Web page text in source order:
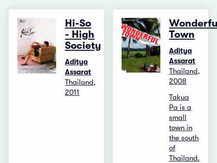
Hi-So
- High
Society
Aditya
Assarat
Thailand,
2011
Town
Aditya
Assarat
Thailand,
2008
Takua
Pa is a
small
town in
the south
of
Thailand.